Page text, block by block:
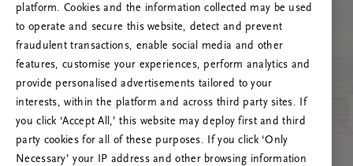
RITUALS 500
Oeps… Serverfout
Vernieuw deze pagina of neem contact met ons
op als het probleem zich blijft voordoen.
platform. Cookies and the information collected may be used
to operate and secure this website, detect and prevent
fraudulent transactions, enable social media and other
features, customise your experiences, perform analytics and
provide personalised advertisements tailored to your
interests, within the platform and across third party sites. If
you click ‘Accept All,’ this website may deploy first and third
party cookies for all of these purposes. If you click ‘Only
Necessary’ your IP address and other browsing information